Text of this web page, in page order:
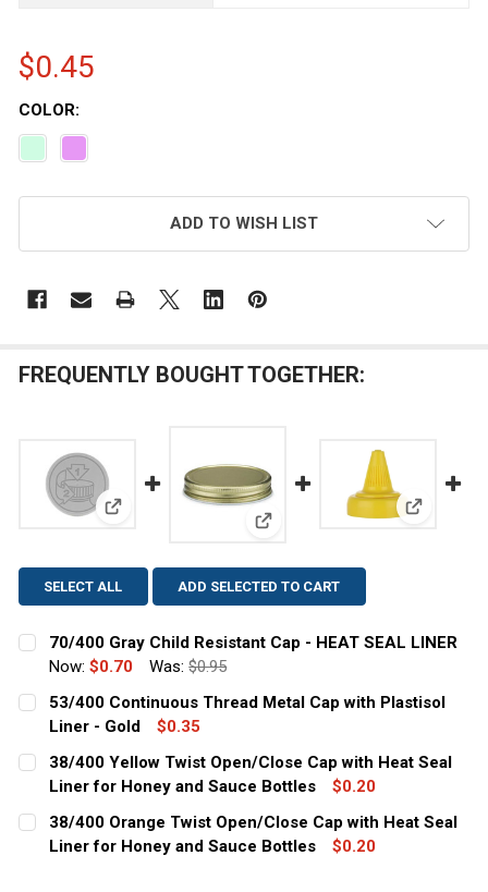
$0.45
COLOR:
ADD TO WISH LIST
FREQUENTLY BOUGHT TOGETHER:
View: 70/400 Gray Child Resistant Cap - HEAT SEAL
View: 53/400 Continuous
View: 38/
SELECT ALL ADD SELECTED TO CART
70/400 Gray Child Resistant Cap - HEAT SEAL LINER
Now:$0.70 Was: $0.95
CURRENT
STOCK:
QUANTITY:
DECREASE QUANTITY OF 70/400 GRAY CHILD
INCREASE QUANTITY OF 70/400 GRAY CHILD
53/400 Continuous Thread Metal Cap with Plastisol
Liner - Gold
$0.35
CURRENT
STOCK:
QUANTITY:
DECREASE QUANTITY OF 53/400 CONTINUOUS
INCREASE QUANTITY OF 53/400
38/400 Yellow Twist Open/Close Cap with Heat Seal
Liner for Honey and Sauce Bottles
$0.20
CURRENT
STOCK:
QUANTITY:
DECREASE QUANTITY OF 38/400 YELLOW TWIST
INCREASE QUANTITY OF 38/400 YELLOW
38/400 Orange Twist Open/Close Cap with Heat Seal
Liner for Honey and Sauce Bottles
$0.20